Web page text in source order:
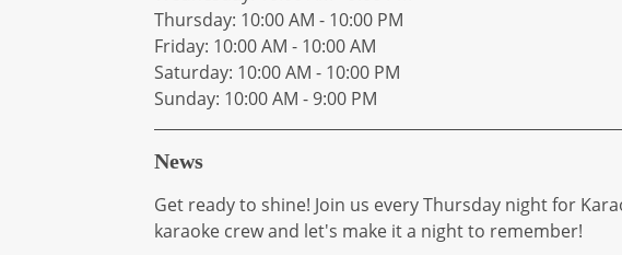
Thursday: 10:00 AM - 10:00 PM
Friday: 10:00 AM - 10:00 AM
Saturday: 10:00 AM - 10:00 PM
Sunday: 10:00 AM - 9:00 PM
News
Get ready to shine! Join us every Thursday night for
karaoke crew and let's make it a night to remember!